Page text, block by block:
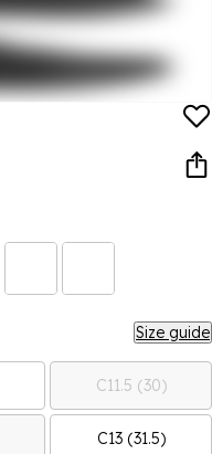
Size guide
C11.5 (30)
C13 (31.5)